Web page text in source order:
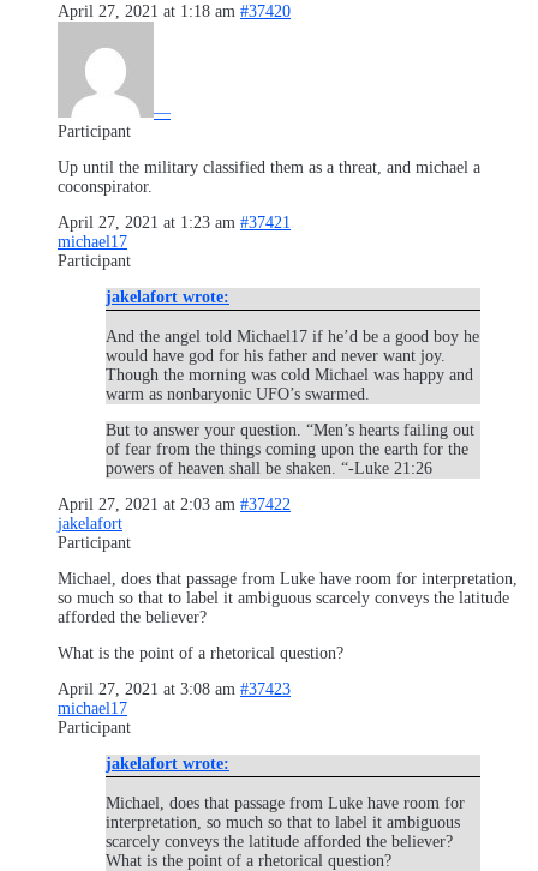
April 27, 2021 at 1:18 am #37420
—
Participant
Up until the military classified them as a threat, and michael a
coconspirator.
April 27, 2021 at 1:23 am #37421
michael17
Participant
jakelafort wrote:
And the angel told Michael17 if he’d be a good boy he
would have god for his father and never want joy.
Though the morning was cold Michael was happy and
warm as nonbaryonic UFO’s swarmed.
But to answer your question. “Men’s hearts failing out
of fear from the things coming upon the earth for the
powers of heaven shall be shaken. “-Luke 21:26
April 27, 2021 at 2:03 am #37422
jakelafort
Participant
Michael, does that passage from Luke have room for interpretation,
so much so that to label it ambiguous scarcely conveys the latitude
afforded the believer?
What is the point of a rhetorical question?
April 27, 2021 at 3:08 am #37423
michael17
Participant
jakelafort wrote:
Michael, does that passage from Luke have room for
interpretation, so much so that to label it ambiguous
scarcely conveys the latitude afforded the believer?
What is the point of a rhetorical question?